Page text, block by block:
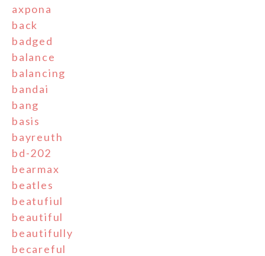
axpona
back
badged
balance
balancing
bandai
bang
basis
bayreuth
bd-202
bearmax
beatles
beatufiul
beautiful
beautifully
becareful